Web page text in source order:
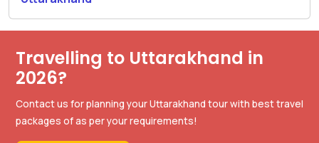
Travelling to Uttarakhand in
2026?
Contact us for planning your Uttarakhand tour with best travel
packages of as per your requirements!